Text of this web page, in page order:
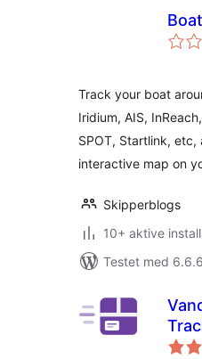
Track your boat
Iridium, AIS,
SPOT, Startlink,
interactive map on
Skipperblogs
10+ aktive
Testet med 6.6.6